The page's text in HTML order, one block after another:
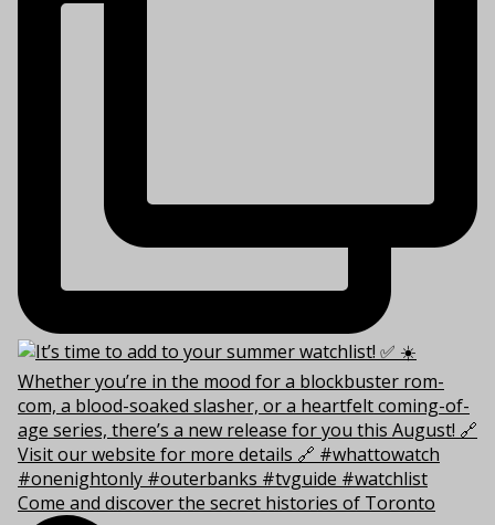
Come and discover the secret histories of Toronto